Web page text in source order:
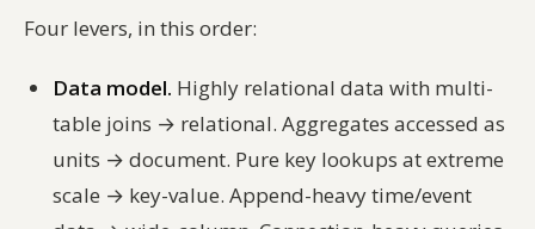
Four levers, in this order:
Data model. Highly relational data with multi-
table joins → relational. Aggregates accessed as
units → document. Pure key lookups at extreme
scale → key-value. Append-heavy time/event